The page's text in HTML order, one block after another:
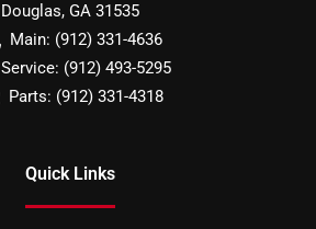
Douglas, GA 31535
Main: (912) 331-4636
Service: (912) 493-5295
Parts: (912) 331-4318
Quick Links